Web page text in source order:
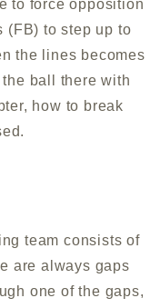
to force opposition
(FB) to step up to
the lines becomes
ball there with
how to break
team consists of
are always gaps
one of the gaps,